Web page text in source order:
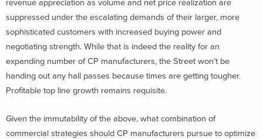
revenue appreciation as volume and net price realization are
suppressed under the escalating demands of their larger, more
sophisticated customers with increased buying power and
negotiating strength. While that is indeed the reality for an
expanding number of CP manufacturers, the Street won’t be
handing out any hall passes because times are getting tougher.
Profitable top line growth remains requisite.
Given the immutability of the above, what combination of
commercial strategies should CP manufacturers pursue to optimize